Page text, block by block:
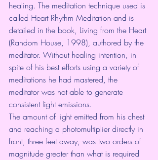
healing. The meditation technique used is
called Heart Rhythm Meditation and is
detailed in the book, Living from the Heart
(Random House, 1998), authored by the
meditator. Without healing intention, in
spite of his best efforts using a variety of
meditations he had mastered, the
meditator was not able to generate
consistent light emissions.
The amount of light emitted from his chest
and reaching a photomultiplier directly in
front, three feet away, was two orders of
magnitude greater than what is required